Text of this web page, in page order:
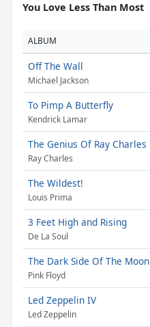
You Love Less Than Most
ALBUM
Off The Wall
Michael Jackson
To Pimp A Butterfly
Kendrick Lamar
The Genius Of Ray Charles
Ray Charles
The Wildest!
Louis Prima
3 Feet High and Rising
De La Soul
The Dark Side Of The Moon
Pink Floyd
Led Zeppelin IV
Led Zeppelin